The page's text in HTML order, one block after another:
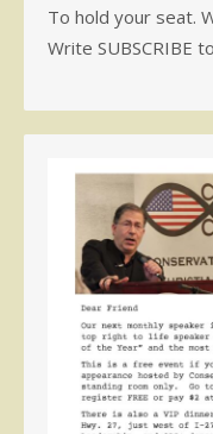
To hold your seat.
Write SUBSCRIBE